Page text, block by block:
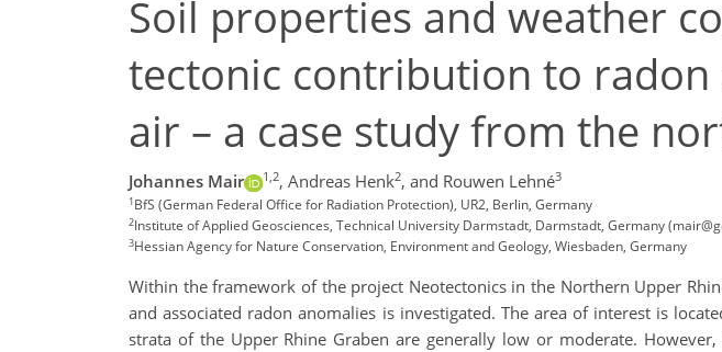
Soil properties and weather
tectonic contribution to
air – a case study from the
Johannes Mair 1,2, Andreas Henk2, and Rouwen Lehné3
1BfS (German Federal Office for Radiation Protection), UR2, Berlin, Germany
2Institute of Applied Geosciences, Technical University Darmstadt, Darmstadt, Germany
3Hessian Agency for Nature Conservation, Environment and Geology, Wiesbaden, Germany
Within the framework of the project Neotectonics in the Northern Upper
and associated radon anomalies is investigated. The area of interest is
strata of the Upper Rhine Graben are generally low or moderate.